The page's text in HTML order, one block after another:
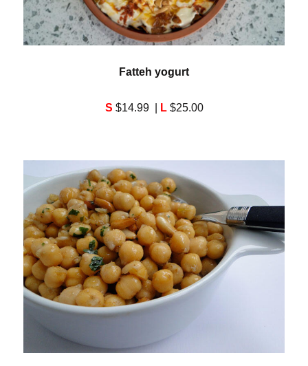
Fatteh yogurt
S $14.99 | L $25.00